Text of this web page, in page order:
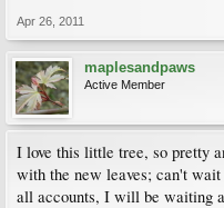
Apr 26, 2011
maplesandpaws
Active Member
I love this little tree, so pretty
with the new leaves; can't
all accounts, I will be waiting